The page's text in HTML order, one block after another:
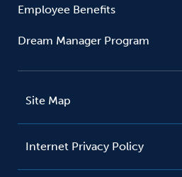
Employee Benefits
Dream Manager Program
Site Map
Internet Privacy Policy